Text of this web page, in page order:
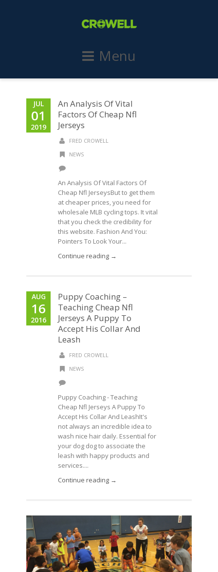
Menu
JUL
01
2019
An Analysis Of Vital
Factors Of Cheap Nfl
Jerseys
FRED CROWELL
NEWS
An Analysis Of Vital Factors Of
Cheap Nfl JerseysBut to get them
at cheaper prices, you need for
wholesale MLB cycling tops. It vital
that you check the credibility for
this website. Fashion And You:
Pointers To Look Your...
Continue reading →
AUG
16
2016
Puppy Coaching –
Teaching Cheap Nfl
Jerseys A Puppy To
Accept His Collar And
Leash
FRED CROWELL
NEWS
Puppy Coaching - Teaching
Cheap Nfl Jerseys A Puppy To
Accept His Collar And LeashIt's
not always an incredible idea to
wash nice hair daily. Essential for
your dog dog to associate the
leash with happy products and
services....
Continue reading →